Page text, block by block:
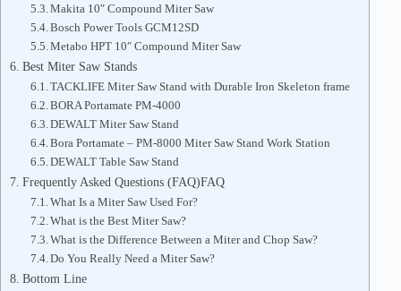
Makita 10″ Compound Miter Saw
Bosch Power Tools GCM12SD
Metabo HPT 10″ Compound Miter Saw
Best Miter Saw Stands
TACKLIFE Miter Saw Stand with Durable Iron Skeleton frame
BORA Portamate PM-4000
DEWALT Miter Saw Stand
Bora Portamate – PM-8000 Miter Saw Stand Work Station
DEWALT Table Saw Stand
Frequently Asked Questions (FAQ)FAQ
What Is a Miter Saw Used For?
What is the Best Miter Saw?
What is the Difference Between a Miter and Chop Saw?
Do You Really Need a Miter Saw?
Bottom Line